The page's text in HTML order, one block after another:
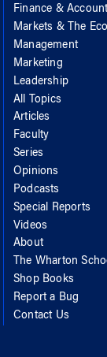
Finance &
Markets & The
Management
Marketing
Leadership
All Topics
Articles
Faculty
Series
Opinions
Podcasts
Special Reports
Videos
About
The Wharton
Shop Books
Report a Bug
Contact Us